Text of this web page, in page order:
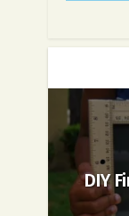
DIY